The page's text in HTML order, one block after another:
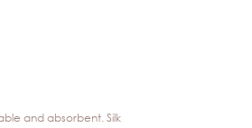
and absorbent. Silk